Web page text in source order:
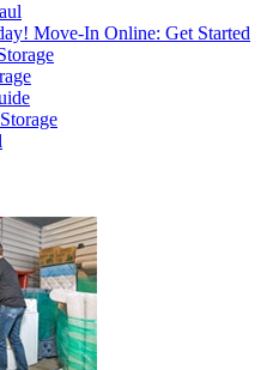
Move-In Online: Get Started